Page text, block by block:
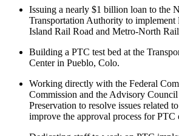
Issuing a nearly $1 billion loan to the
Transportation Authority to
Island Rail Road and Metro-North
Building a PTC test bed at the
Center in Pueblo, Colo.
Working directly with the Federal
Commission and the Advisory
Preservation to resolve issues related
improve the approval process for PTC